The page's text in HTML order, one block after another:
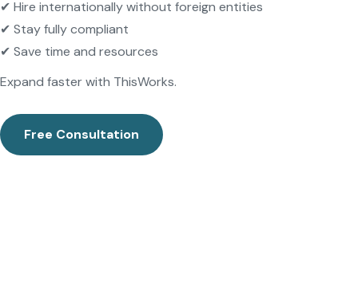
✔ Hire internationally without foreign entities
✔ Stay fully compliant
✔ Save time and resources
Expand faster with ThisWorks.
Free Consultation